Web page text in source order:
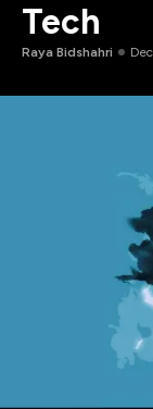
Tech
Raya Bidshahri